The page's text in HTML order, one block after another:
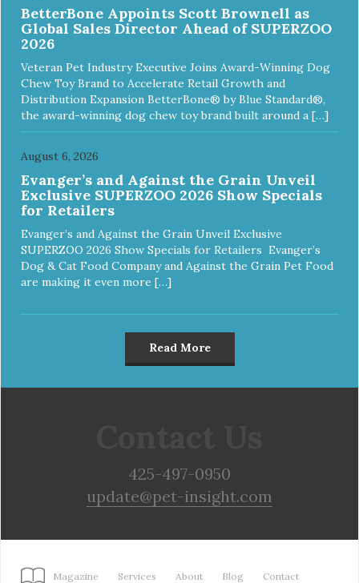
BetterBone Appoints Scott Brownell as
Global Sales Director Ahead of SUPERZOO
2026
Veteran Pet Industry Executive Joins Award-Winning Dog
Chew Toy Brand to Accelerate Retail Growth and
Distribution Expansion BetterBone® by Blue Standard®,
the award-winning dog chew toy brand built around a […]
August 6, 2026
Evanger’s and Against the Grain Unveil
Exclusive SUPERZOO 2026 Show Specials
for Retailers
Evanger’s and Against the Grain Unveil Exclusive
SUPERZOO 2026 Show Specials for Retailers Evanger’s
Dog & Cat Food Company and Against the Grain Pet Food
are making it even more […]
Read More
425-497-0950
update@pet-insight.com
Magazine Services About Blog Contact